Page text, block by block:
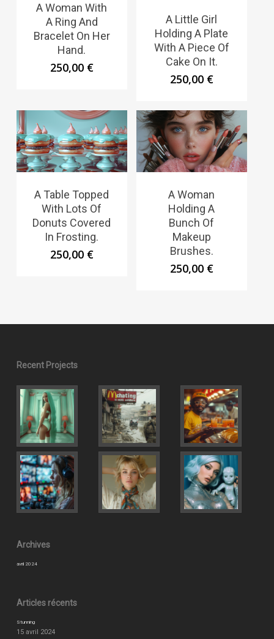
A Woman With
A Ring And
Bracelet On Her
Hand.
250,00 €
A Little Girl
Holding A Plate
With A Piece Of
Cake On It.
250,00 €
A Table Topped
With Lots Of
Donuts Covered
In Frosting.
250,00 €
A Woman
Holding A
Bunch Of
Makeup
Brushes.
250,00 €
Recent Projects
Archives
avril 2024
Articles récents
Stunning
15 avril 2024